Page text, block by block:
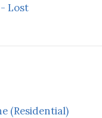
- Lost
(Residential)